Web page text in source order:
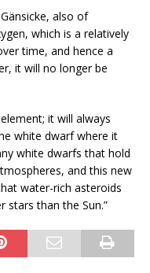
also of
which is a relatively
time, and hence a
it will no longer be
it will always
white dwarf where it
white dwarfs that hold
and this new
water-rich asteroids
than the Sun.”